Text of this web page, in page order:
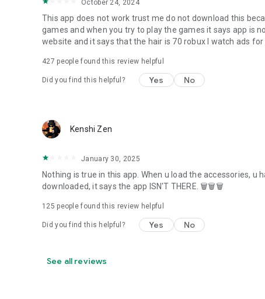
October 24, 2024
This app does not work trust me do not download this
games and when you try to play the games it says app is
website and it says that the hair is 70 robux I watch ads
427 people found this review helpful
Did you find this helpful? Yes No
Kenshi Zen
January 30, 2025
Nothing is true in this app. When u load the accessories,
downloaded, it says the app ISN'T THERE. 🗑🗑🗑
125 people found this review helpful
Did you find this helpful? Yes No
See all reviews